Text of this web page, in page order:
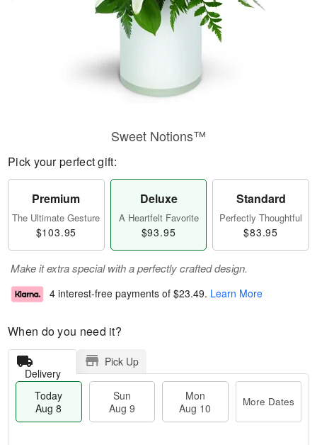
Sweet Notions™
Pick your perfect gift:
Premium
The Ultimate Gesture
$103.95
Deluxe
A Heartfelt Favorite
$93.95
Standard
Perfectly Thoughtful
$83.95
Make it extra special with a perfectly crafted design.
4 interest-free payments of $23.49. Learn More
When do you need it?
Delivery
Pick Up
Today
Aug 8
Sun
Aug 9
Mon
Aug 10
More Dates